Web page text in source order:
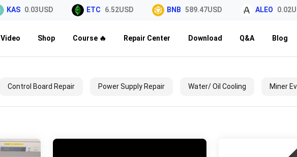
KAS 0.03USD ETC 6.52USD BNB 589.47USD ALEO
Video Shop Course 🔥 Repair Center Download Q&A Blog
Control Board Repair Power Supply Repair Water/ Oil Cooling Miner